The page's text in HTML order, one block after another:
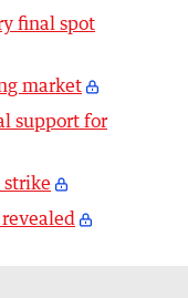
final spot
market
support for
strike